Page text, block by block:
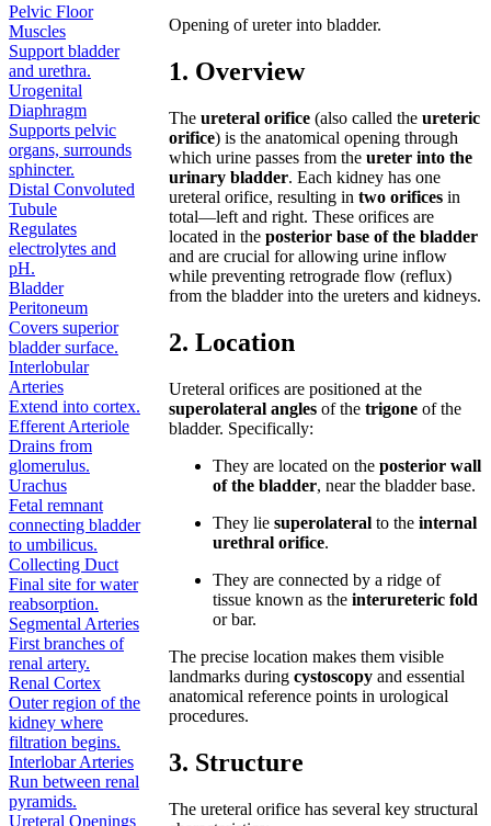
Pelvic Floor
Muscles
Support bladder
and urethra.
Urogenital
Diaphragm
Supports pelvic
organs, surrounds
sphincter.
Distal Convoluted
Tubule
Regulates
electrolytes and
pH.
Bladder
Peritoneum
Covers superior
bladder surface.
Interlobular
Arteries
Extend into cortex.
Efferent Arteriole
Drains from
glomerulus.
Urachus
Fetal remnant
connecting bladder
to umbilicus.
Collecting Duct
Final site for water
reabsorption.
Segmental Arteries
First branches of
renal artery.
Renal Cortex
Outer region of the
kidney where
filtration begins.
Interlobar Arteries
Run between renal
pyramids.
Ureteral Openings
Opening of ureter into bladder.
1. Overview
Theureteral orifice (also called theureteric
orifice) is the anatomical opening through
which urine passes from theureter into the
urinary bladder. Each kidney has one
ureteral orifice, resulting intwo orifices in
total—left and right. These orifices are
located in theposterior base of the bladder
and are crucial for allowing urine inflow
while preventing retrograde flow (reflux)
from the bladder into the ureters and kidneys.
2. Location
Ureteral orifices are positioned at the
superolateral angles of thetrigone of the
bladder. Specifically:
They are located on theposterior wall
of the bladder, near the bladder base.
They liesuperolateral to theinternal
urethral orifice.
They are connected by a ridge of
tissue known as theinterureteric fold
or bar.
The precise location makes them visible
landmarks duringcystoscopy and essential
anatomical reference points in urological
procedures.
3. Structure
The ureteral orifice has several key structural